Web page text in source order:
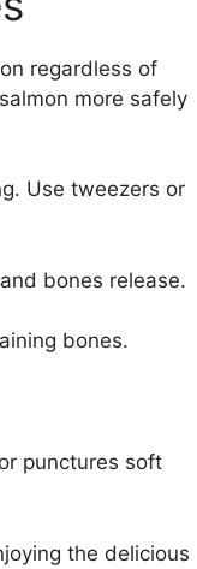
regardless of
more safely
Use tweezers or
bones release.
bones.
punctures soft
the delicious